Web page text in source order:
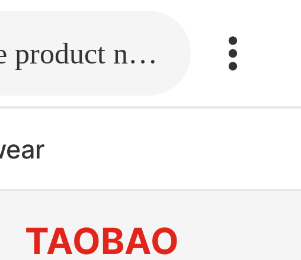
Fill in the link or enter the product name.
TAOBAO